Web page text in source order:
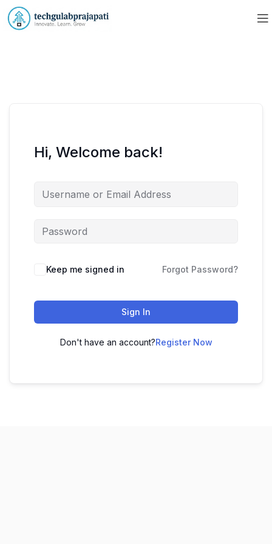
Hi, Welcome back!
Keep me signed in Forgot Password?
Sign In
Don't have an account?Register Now